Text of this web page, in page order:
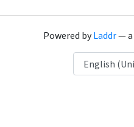
Powered byLaddr— a
Language